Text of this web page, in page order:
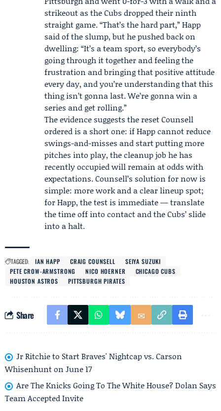
strikeout as the Cubs dropped their ninth
straight game. “That’s the hard part,” Happ
said of the slump, but he pushed back on
dwelling: “It’s a team sport, so everybody’s
going through it together and feeling the
frustration and bringing that positive attitude
every day, and you’re understanding that this
thing isn’t gonna last. We’re gonna win a
series and get rolling.”
The evidence suggests the reset Counsell
ordered is a short one: if Happ cannot reduce
swings-and-misses and start putting more
pitches into play, the cleanup job he has
recently occupied will remain at odds with
expectations. Counsell’s solution for now is
simple: more work and a clear lineup spot;
for Happ, the test is immediate — translate
the time off into contact and the Cubs’ slide
into a halt.
TAGGED: IAN HAPP CRAIG COUNSELL
SEIYA SUZUKI
PETE CROW-ARMSTRONG
NICO HOERNER
CHICAGO CUBS
HOUSTON ASTROS
PITTSBURGH PIRATES
Share
Jr Ritchie to Start Braves' Nightcap vs. Carson
Whisenhunt on June 17
Are The Knicks Going To The White House? Dolan Says
Team Accepted Invite